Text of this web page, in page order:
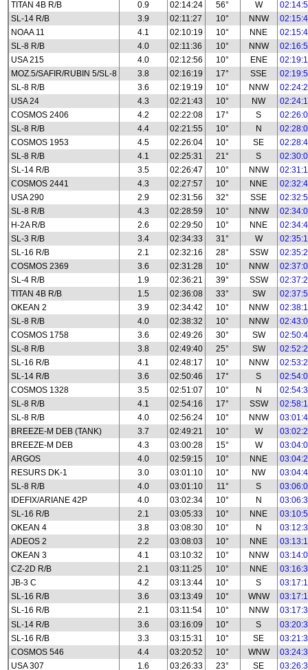
TITAN 4B R/B
0.9 02:14:24 56° W
SL-14 R/B
3.9 02:11:27 10° NNW
NOAA 11
4.1 02:10:19 10° NNE
SL-8 R/B
4.0 02:11:36 10° NNW
USA 215
4.0 02:12:56 10° ENE
MOZ.5/SAFIR/RUBIN 5/SL-8
3.8 02:16:19 17° SSE
SL-8 R/B
3.6 02:19:19 10° NNW
USA 24
4.3 02:21:43 10° NW
COSMOS 2406
4.2 02:22:08 17° S
SL-8 R/B
4.4 02:21:55 10° N
COSMOS 1953
4.5 02:26:04 10° SE
SL-8 R/B
4.1 02:25:31 21° S
SL-14 R/B
3.5 02:26:47 10° NNW
COSMOS 2441
4.3 02:27:57 10° NNE
USA 290
2.9 02:31:56 32° SSE
SL-8 R/B
4.3 02:28:59 10° NNW
H-2A R/B
2.6 02:29:50 10° NNE
SL-3 R/B
3.4 02:34:33 31° W
SL-16 R/B
2.1 02:32:16 28° SSW
COSMOS 2369
3.6 02:31:28 10° NNW
SL-4 R/B
1.9 02:36:21 39° SSW
TITAN 4B R/B
1.5 02:36:08 33° SW
OKEAN 2
3.9 02:34:42 10° NNW
SL-8 R/B
4.0 02:38:32 10° NNW
COSMOS 1758
3.6 02:49:26 30° SW
SL-8 R/B
3.8 02:49:40 25° SW
SL-16 R/B
4.1 02:48:17 10° NNW
SL-14 R/B
3.6 02:50:46 17° S
COSMOS 1328
3.5 02:51:07 10° N
SL-8 R/B
4.1 02:54:16 17° SSW
SL-8 R/B
4.0 02:56:24 10° NNW
BREEZE-M DEB (TANK)
3.7 02:49:21 10° W
BREEZE-M DEB
4.3 03:00:28 15° W
ARGOS
4.0 02:59:15 10° NNE
RESURS DK-1
3.0 03:01:10 10° NW
SL-8 R/B
4.0 03:01:10 11° S
IDEFIX/ARIANE 42P
4.0 03:02:34 10° N
SL-16 R/B
2.1 03:05:33 10° NNE
OKEAN 4
3.8 03:08:30 10° N
ADEOS 2
2.2 03:08:03 10° NNE
OKEAN 3
4.1 03:10:32 10° NNW
CZ-2D R/B
2.1 03:11:25 10° NNE
JB-3 C
4.2 03:13:44 10° S
SL-16 R/B
3.6 03:13:49 10° WNW
SL-16 R/B
2.1 03:11:54 10° NNW
SL-14 R/B
3.6 03:16:09 10° S
SL-16 R/B
3.3 03:15:31 10° SE
COSMOS 546
4.4 03:20:52 10° WNW
USA 307
1.6 03:26:33 23° SE